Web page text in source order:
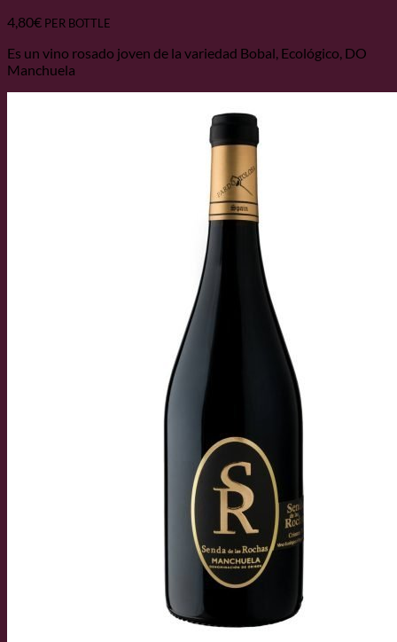
4,80€ PER BOTTLE
Es un vino rosado joven de la variedad Bobal, Ecológico, DO
Manchuela